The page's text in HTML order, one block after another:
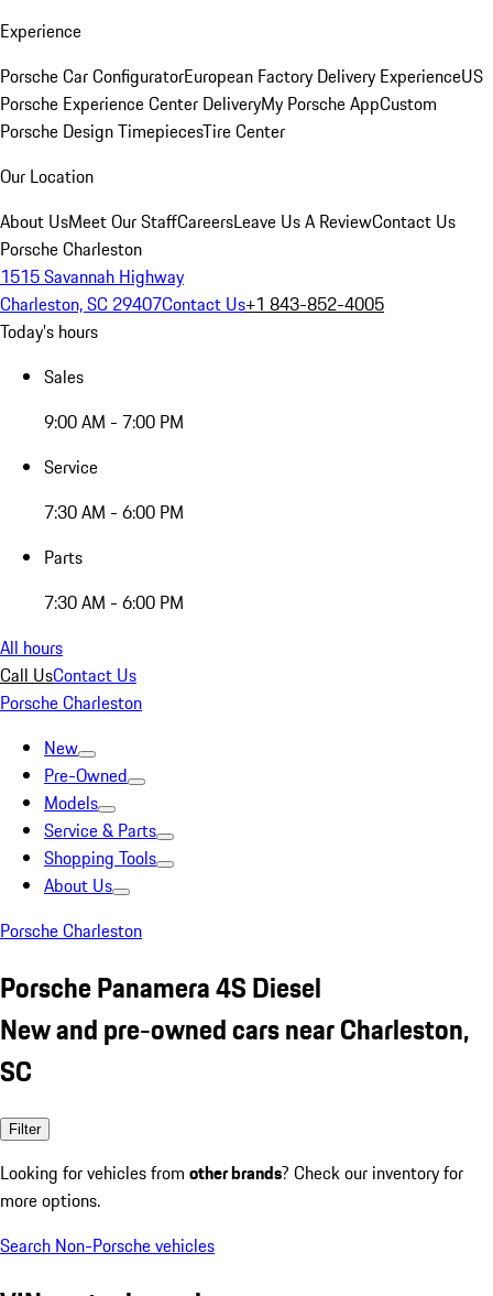
Experience
Porsche Car ConfiguratorEuropean Factory Delivery ExperienceUS
Porsche Experience Center DeliveryMy Porsche AppCustom
Porsche Design TimepiecesTire Center
Our Location
About UsMeet Our StaffCareersLeave Us A ReviewContact Us
Porsche Charleston
1515 Savannah Highway
Charleston, SC 29407Contact Us+1 843-852-4005
Today's hours
Sales
9:00 AM - 7:00 PM
Service
7:30 AM - 6:00 PM
Parts
7:30 AM - 6:00 PM
All hours
Call UsContact Us
Porsche Charleston
New
Pre-Owned
Models
Service & Parts
Shopping Tools
About Us
Porsche Charleston
Porsche Panamera 4S Diesel
New and pre-owned cars near Charleston,
SC
Filter
Looking for vehicles from other brands? Check our inventory for
more options.
Search Non-Porsche vehicles